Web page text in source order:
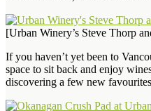
[Urban Winery’s Steve Thorp
If you haven’t yet been to
space to sit back and enjoy
discovering a few new